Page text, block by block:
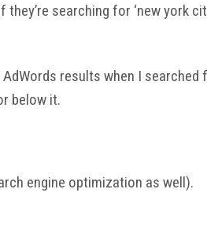
searching for ‘new york
results when I searched
below it.
engine optimization as well).